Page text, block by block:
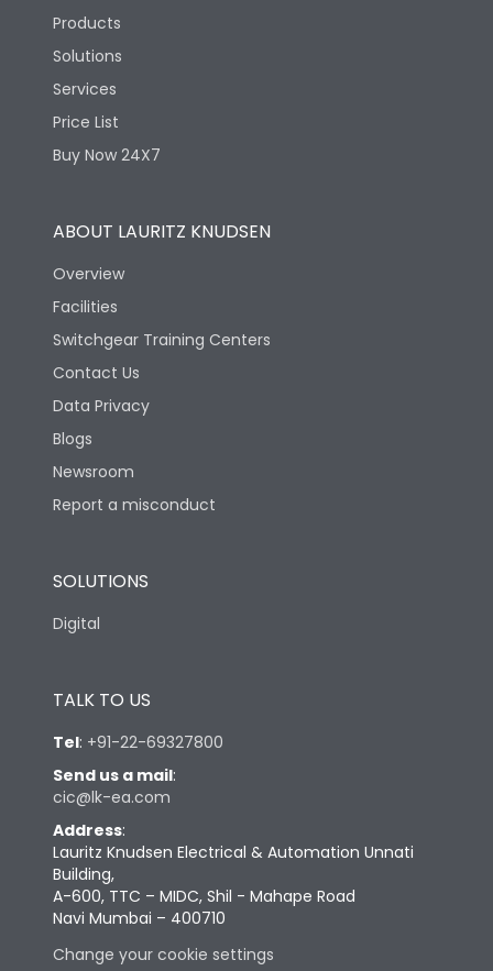
Products
Solutions
Services
Price List
Buy Now 24X7
ABOUT LAURITZ KNUDSEN
Overview
Facilities
Switchgear Training Centers
Contact Us
Data Privacy
Blogs
Newsroom
Report a misconduct
SOLUTIONS
Digital
TALK TO US
Tel: +91-22-69327800
Send us a mail:
cic@lk-ea.com
Address:
Lauritz Knudsen Electrical & Automation Unnati
Building,
A-600, TTC – MIDC, Shil - Mahape Road
Navi Mumbai – 400710
Change your cookie settings